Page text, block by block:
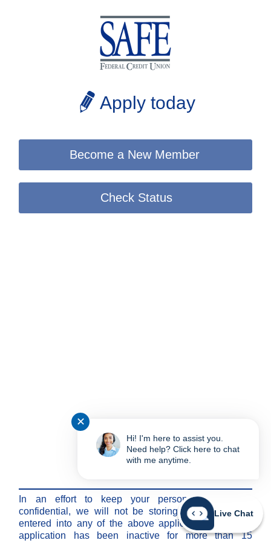
Apply today
Become a New Member
Check Status
In an effort to keep your personal information
confidential, we will not be storing any information
entered into any of the above applications after the
application has been inactive for more than 15
Live Chat
✕
Hi! I'm here to assist you.
Need help? Click here to chat
with me anytime.